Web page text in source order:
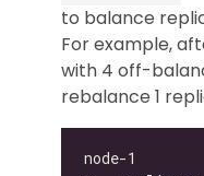
to balance
For example,
with 4 off-
rebalance 1